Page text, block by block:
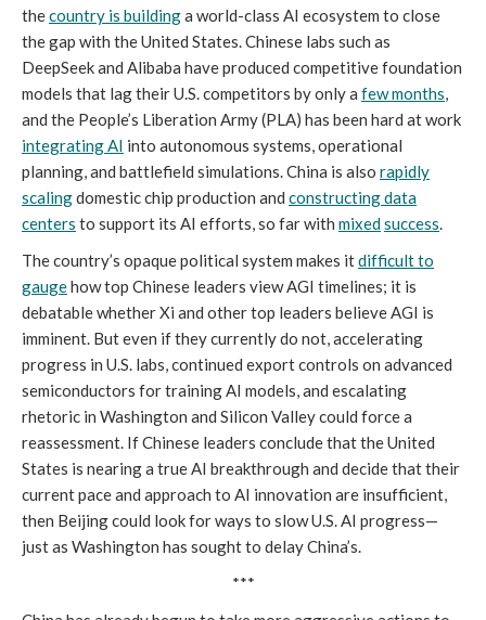
thecountry is buildinga world-class AI ecosystem to close
the gap with the United States. Chinese labs such as
DeepSeek and Alibaba have produced competitive foundation
models that lag their U.S. competitors by only a few months,
and the People’s Liberation Army (PLA) has been hard at work
integrating AI into autonomous systems, operational
planning, and battlefield simulations. China is also rapidly
scalingdomestic chip production and constructing data
centers to support its AI efforts, so far with mixedsuccess.
The country’s opaque political system makes itdifficult to
gaugehow top Chinese leaders view AGI timelines; it is
debatable whether Xi and other top leaders believe AGI is
imminent. But even if they currently do not, accelerating
progress in U.S. labs, continued export controls on advanced
semiconductors for training AI models, and escalating
rhetoric in Washington and Silicon Valley could force a
reassessment. If Chinese leaders conclude that the United
States is nearing a true AI breakthrough and decide that their
current pace and approach to AI innovation are insufficient,
then Beijing could look for ways to slow U.S. AI progress—
just as Washington has sought to delay China’s.
***